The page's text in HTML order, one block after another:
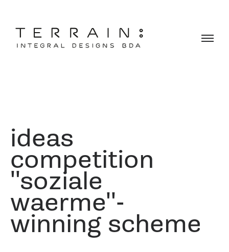
ideas
competition
''soziale
waerme''-
winning scheme